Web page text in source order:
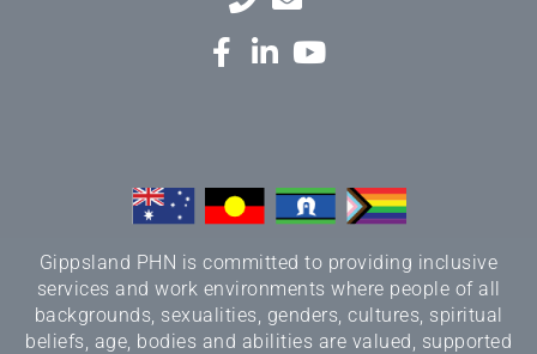
Gippsland PHN is committed to providing inclusive
services and work environments where people of all
backgrounds, sexualities, genders, cultures, spiritual
beliefs, age, bodies and abilities are valued, supported